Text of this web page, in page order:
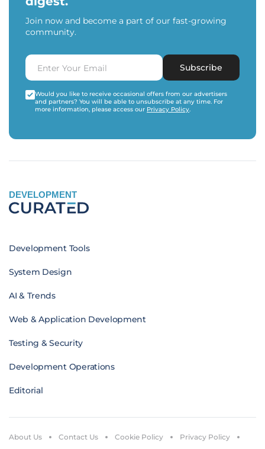
Join now and become a part of our fast-growing
community.
Subscribe
Would you like to receive occasional offers from our advertisers
and partners? You will be able to unsubscribe at any time. For
more information, please access our Privacy Policy.
DEVELOPMENT
Development Tools
System Design
AI & Trends
Web & Application Development
Testing & Security
Development Operations
Editorial
About Us Contact Us Cookie Policy Privacy Policy